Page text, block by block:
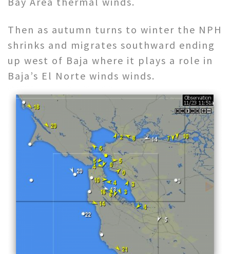
Then as autumn turns to winter the NPH
shrinks and migrates southward ending
up west of Baja where it plays a role in
Baja’s El Norte winds winds.